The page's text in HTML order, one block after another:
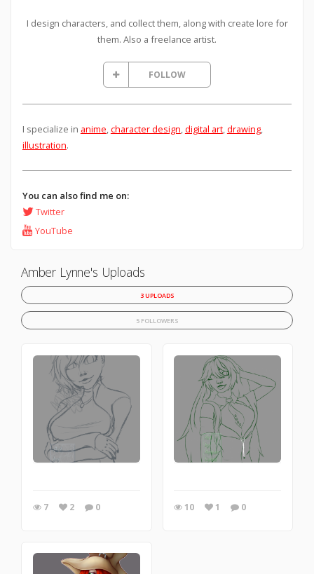
I design characters, and collect them, along with create lore for
them. Also a freelance artist.
FOLLOW
I specialize in anime,character design,digital art,drawing,
illustration.
You can also find me on:
Twitter
YouTube
Amber Lynne's Uploads
3 UPLOADS
5 FOLLOWERS
7 2 0 10 1 0